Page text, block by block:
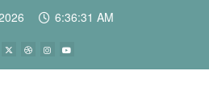
6:36:32 AM